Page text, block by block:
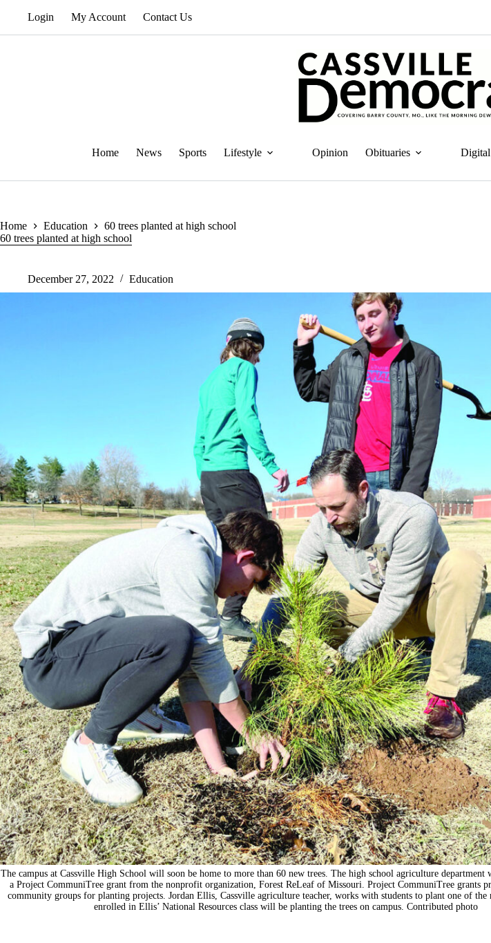
Login My Account Contact Us
Home News Sports Lifestyle Opinion Obituaries Digital
Home Education
60 trees planted at high school
60 trees planted at high school
December 27, 2022 Education
The campus at Cassville High School will soon be home to more than 60 new trees. The high school agriculture department
a Project CommuniTree grant from the nonprofit organization, Forest ReLeaf of Missouri. Project CommuniTree grants
community groups for planting projects. Jordan Ellis, Cassville agriculture teacher, works with students to plant one of the
enrolled in Ellis’ National Resources class will be planting the trees on campus. Contributed photo